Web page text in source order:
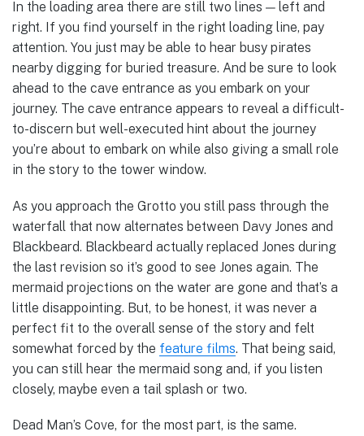
In the loading area there are still two lines — left and
right. If you find yourself in the right loading line, pay
attention. You just may be able to hear busy pirates
nearby digging for buried treasure. And be sure to look
ahead to the cave entrance as you embark on your
journey. The cave entrance appears to reveal a difficult-
to-discern but well-executed hint about the journey
you’re about to embark on while also giving a small role
in the story to the tower window.
As you approach the Grotto you still pass through the
waterfall that now alternates between Davy Jones and
Blackbeard. Blackbeard actually replaced Jones during
the last revision so it’s good to see Jones again. The
mermaid projections on the water are gone and that’s a
little disappointing. But, to be honest, it was never a
perfect fit to the overall sense of the story and felt
somewhat forced by the feature films. That being said,
you can still hear the mermaid song and, if you listen
closely, maybe even a tail splash or two.
Dead Man’s Cove, for the most part, is the same.